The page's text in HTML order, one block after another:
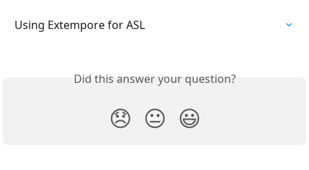
Using Extempore for ASL
Did this answer your question?
😞 😐 😃